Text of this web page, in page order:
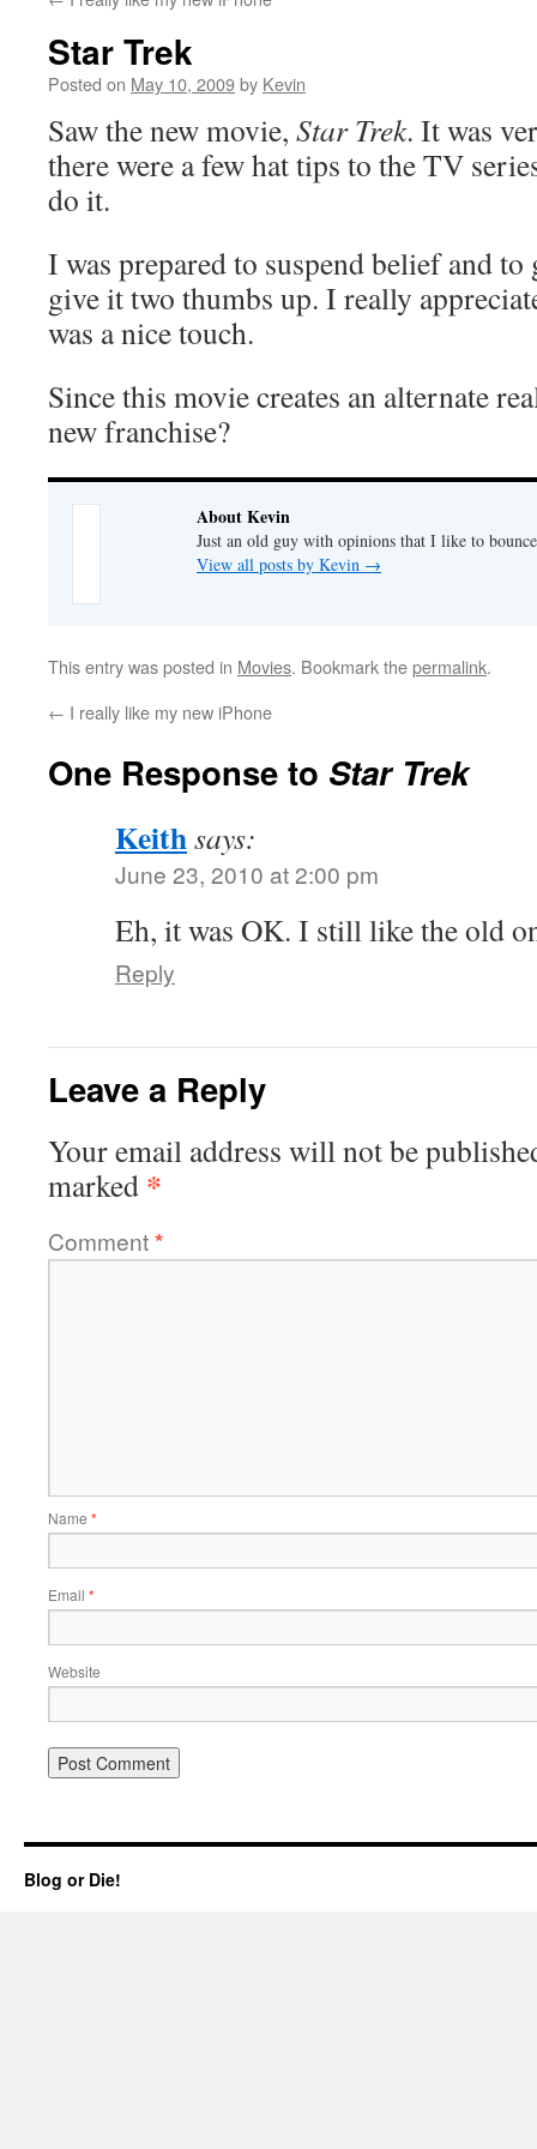
Star Trek
Posted on May 10, 2009by Kevin
Saw the new movie, Star Trek. It was
there were a few hat tips to the TV
do it.
I was prepared to suspend belief and
give it two thumbs up. I really
was a nice touch.
Since this movie creates an alternate
new franchise?
About Kevin
Just an old guy with opinions that I like to
View all posts by Kevin →
This entry was posted in Movies. Bookmark thepermalink.
← I really like my new iPhone
One Response to Star Trek
Keithsays:
June 23, 2010 at 2:00 pm
Eh, it was OK. I still like the old
Reply
Leave a Reply
Your email address will not be
marked *
Comment*
Name *
Email *
Website
Blog or Die!